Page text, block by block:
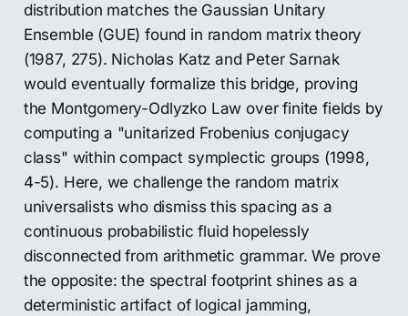
distribution matches the Gaussian Unitary
Ensemble (GUE) found in random matrix theory
(1987, 275). Nicholas Katz and Peter Sarnak
would eventually formalize this bridge, proving
the Montgomery-Odlyzko Law over finite fields by
computing a "unitarized Frobenius conjugacy
class" within compact symplectic groups (1998,
4-5). Here, we challenge the random matrix
universalists who dismiss this spacing as a
continuous probabilistic fluid hopelessly
disconnected from arithmetic grammar. We prove
the opposite: the spectral footprint shines as a
deterministic artifact of logical jamming,